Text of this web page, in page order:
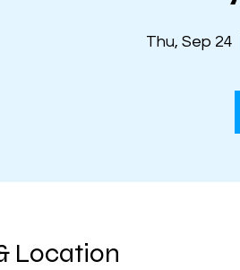
Thu, Sep 24
Location